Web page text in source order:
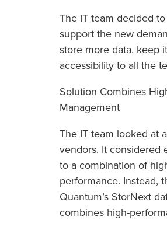
The IT team decided
support the new
store more data, keep
accessibility to all the
Solution Combines
Management
The IT team looked at
vendors. It considered
to a combination of
performance. Instead,
Quantum’s StorNext
combines high-